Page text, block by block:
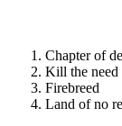
1. Chapter of
2. Kill the need
3. Firebreed
4. Land of no